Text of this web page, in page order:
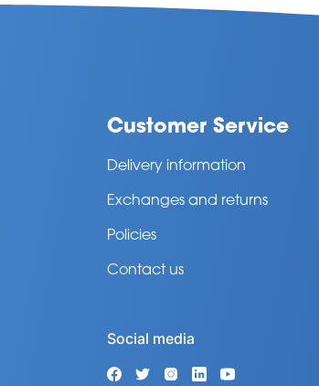
Customer Service
Delivery information
Exchanges and returns
Policies
Contact us
Social media